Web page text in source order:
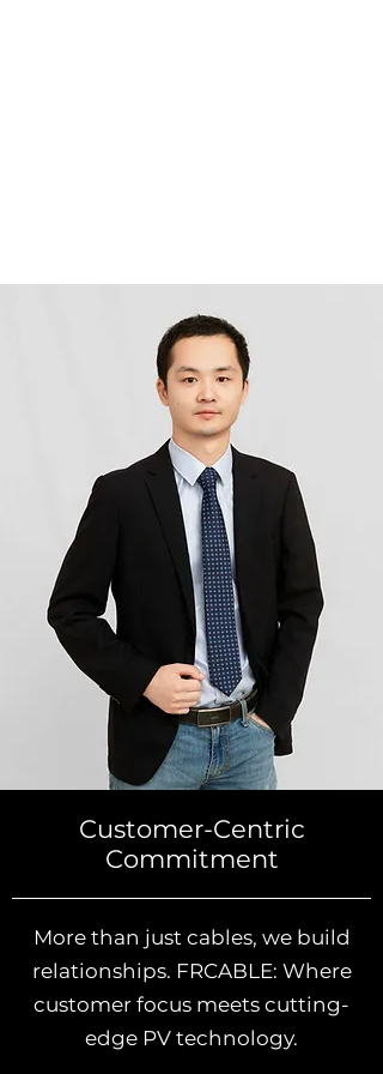
Customer-Centric
Commitment
More than just cables, we build
relationships. FRCABLE: Where
customer focus meets cutting-
edge PV technology.